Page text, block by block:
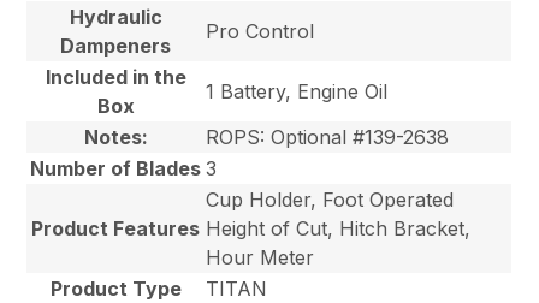
Hydraulic
Dampeners
Pro Control
Included in the
Box
1 Battery, Engine Oil
Notes:
ROPS: Optional #139-2638
Number of Blades 3
Product Features
Cup Holder, Foot Operated
Height of Cut, Hitch Bracket,
Hour Meter
Product Type
TITAN